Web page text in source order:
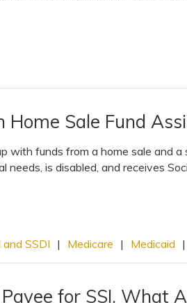
Home Sale Fund
with funds from a home sale and
needs, is disabled, and receives
and SSDI | Medicare | Medicaid |
for SSI. What